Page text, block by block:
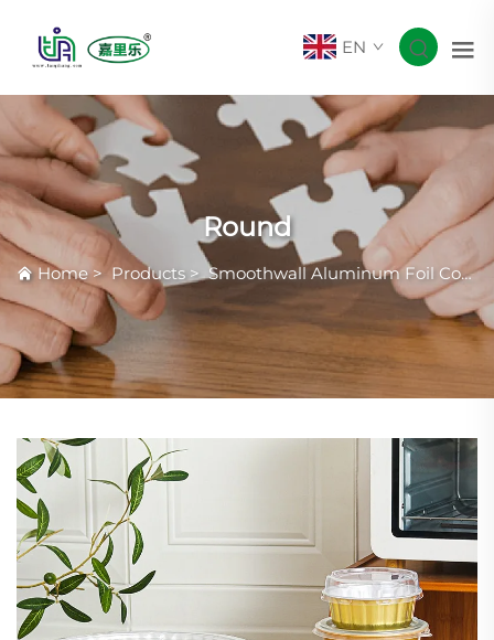
EN
Round
Home>Products >Smoothwall Aluminum Foil Container